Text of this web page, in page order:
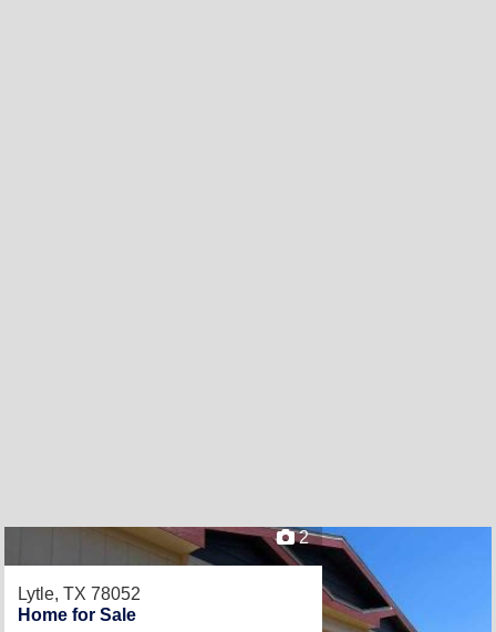
2
Lytle, TX 78052
Home for Sale